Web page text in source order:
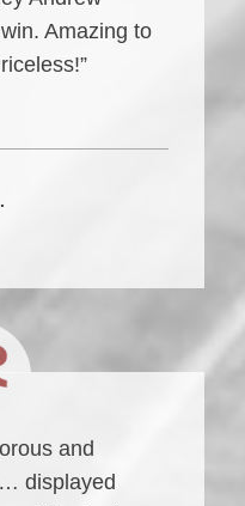
Amazing to
and
displayed